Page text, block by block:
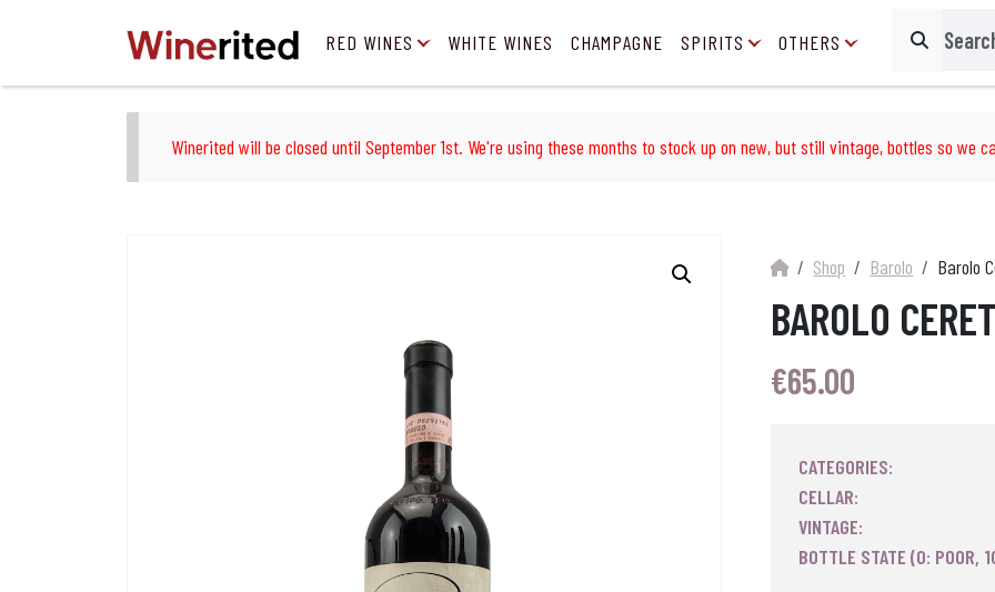
RED WINES WHITE WINES CHAMPAGNE SPIRITS OTHERS Search
Winerited will be closed until September 1st. We're using these months to stock up on new, but still vintage, bottles so we
Shop Barolo Barolo
BAROLO
€65.00
CATEGORIES:
CELLAR:
VINTAGE:
BOTTLE STATE (0: POOR,